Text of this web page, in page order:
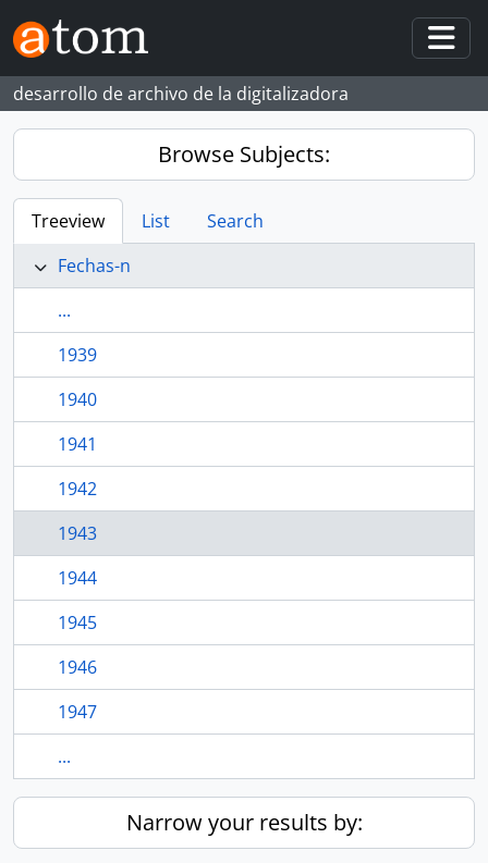
Skip to main content
desarrollo de archivo de la digitalizadora
Browse Subjects:
Treeview List
Search
Fechas-n
...
1939
1940
1941
1942
1943
1944
1945
1946
1947
...
Narrow your results by: